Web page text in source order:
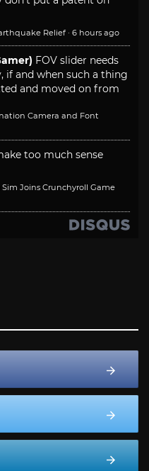
Relief · 6 hours ago
FOV slider needs
if and when such a thing
and moved on from
Camera and Font
too much sense
Joins Crunchyroll Game